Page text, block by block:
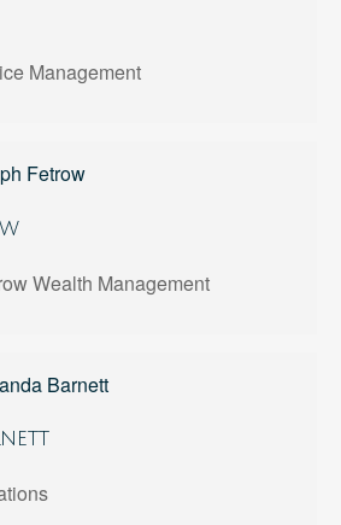
Management
Wealth Management